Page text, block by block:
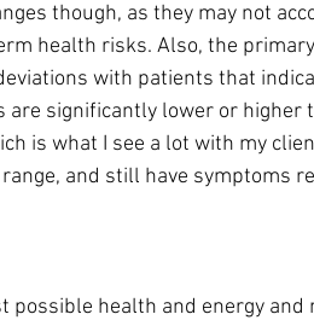
though, as they may not
health risks. Also, the
with patients that
are significantly lower or higher
is what I see a lot with my
and still have symptoms
possible health and energy